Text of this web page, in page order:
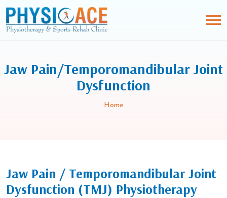
Jaw Pain/Temporomandibular Joint
Dysfunction
Home
Jaw Pain / Temporomandibular Joint
Dysfunction (TMJ) Physiotherapy